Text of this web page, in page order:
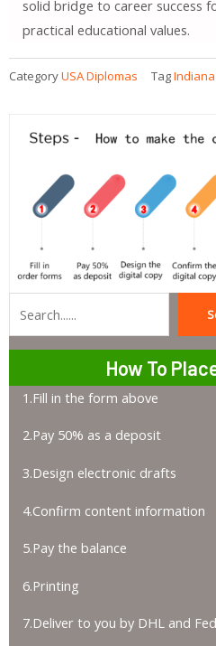
solid bridge to career success
practical educational values.
CategoryUSA Diplomas Tag
How To
1.Fill in the form above
2.Pay 50% as a deposit
3.Design electronic drafts
4.Confirm content information
5.Pay the balance
6.Printing
7.Deliver to you by DHL and